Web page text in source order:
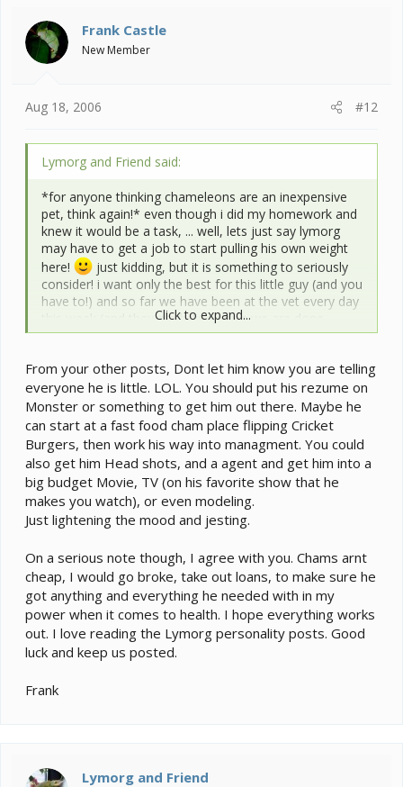
Frank Castle
New Member
Aug 18, 2006 #12
Lymorg and Friend said:
*for anyone thinking chameleons are an inexpensive
pet, think again!* even though i did my homework and
knew it would be a task, ... well, lets just say lymorg
may have to get a job to start pulling his own weight
here!
just kidding, but it is something to seriously
consider! i want only the best for this little guy (and you
have to!) and so far we have been at the vet every day
this week (and they are billing when we are done
treatment!?!) the flip side to all that is that he is worth
gets a lizard job!
Click to expand...
From your other posts, Dont let him know you are telling
everyone he is little. LOL. You should put his rezume on
Monster or something to get him out there. Maybe he
can start at a fast food cham place flipping Cricket
Burgers, then work his way into managment. You could
also get him Head shots, and a agent and get him into a
big budget Movie, TV (on his favorite show that he
makes you watch), or even modeling.
Just lightening the mood and jesting.
On a serious note though, I agree with you. Chams arnt
cheap, I would go broke, take out loans, to make sure he
got anything and everything he needed with in my
power when it comes to health. I hope everything works
out. I love reading the Lymorg personality posts. Good
luck and keep us posted.
Frank
Lymorg and Friend